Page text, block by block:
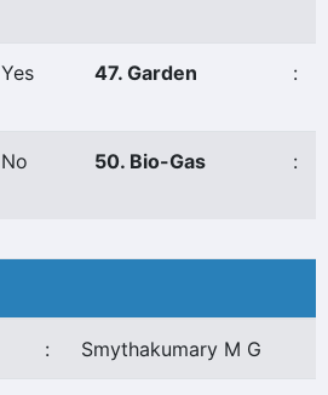
Yes 47. Garden :
No 50. Bio-Gas :
: Smythakumary M G